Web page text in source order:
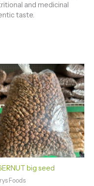
and medicinal
taste.
big seed
Foods
Price
range:
through